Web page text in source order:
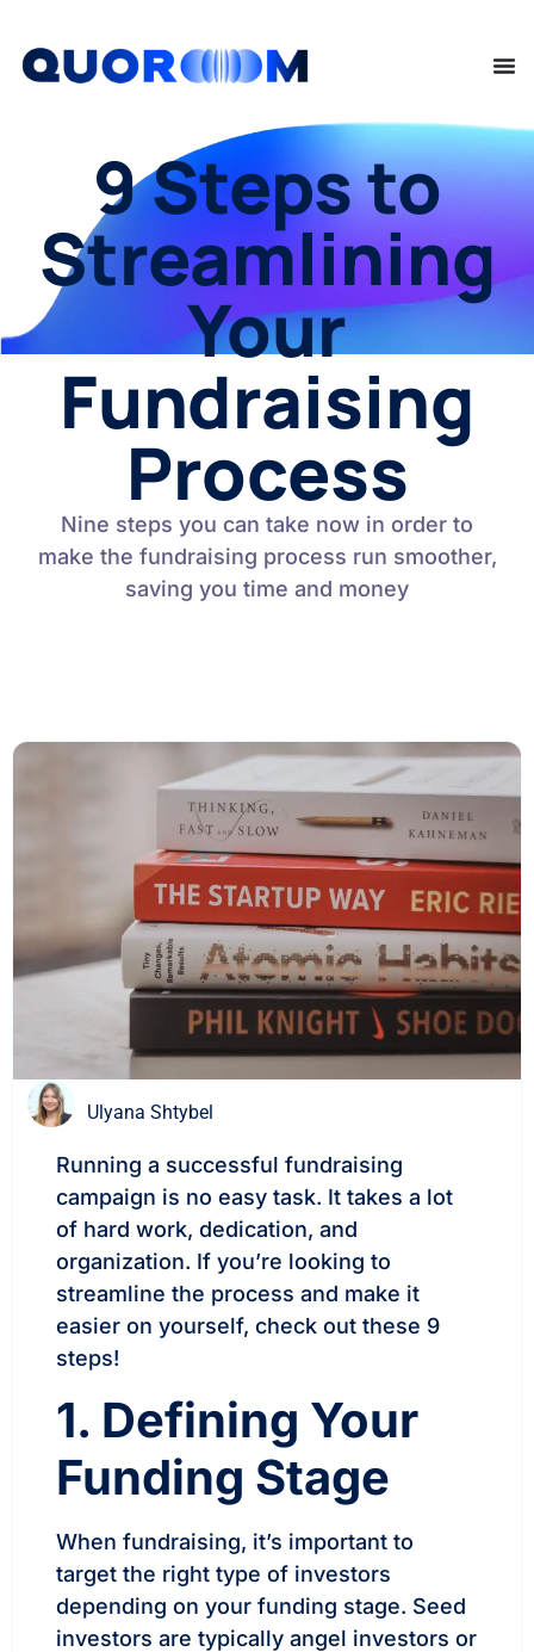
9 Steps to
Streamlining
Your
Fundraising
Process
Nine steps you can take now in order to
make the fundraising process run smoother,
saving you time and money
Ulyana Shtybel
Running a successful fundraising
campaign is no easy task. It takes a lot
of hard work, dedication, and
organization. If you’re looking to
streamline the process and make it
easier on yourself, check out these 9
steps!
1. Defining Your
Funding Stage
When fundraising, it’s important to
target the right type of investors
depending on your funding stage. Seed
investors are typically angel investors or